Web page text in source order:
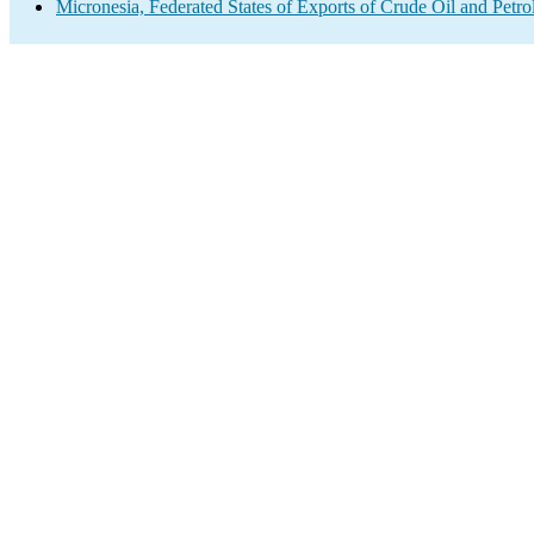
Micronesia, Federated States of Exports of Crude Oil and